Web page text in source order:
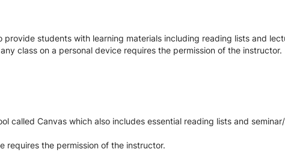
students with learning materials including reading lists and
class on a personal device requires the permission of the instructor.
called Canvas which also includes essential reading lists and
requires the permission of the instructor.